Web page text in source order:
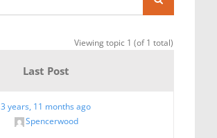
Viewing topic 1 (of 1 total)
Last Post
3 years, 11 months ago
Spencerwood